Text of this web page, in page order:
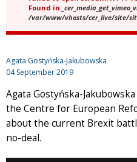
Found in
/var/www/vhosts/cer_live/site/
Agata Gostyńska-Jakubowska
04 September 2019
Agata Gostyńska-
the Centre for European
about the current Brexit
no-deal.